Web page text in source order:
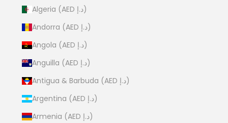
Algeria (AED د.إ)
Andorra (AED د.إ)
Angola (AED د.إ)
Anguilla (AED د.إ)
Antigua & Barbuda (AED د.إ)
Argentina (AED د.إ)
Armenia (AED د.إ)